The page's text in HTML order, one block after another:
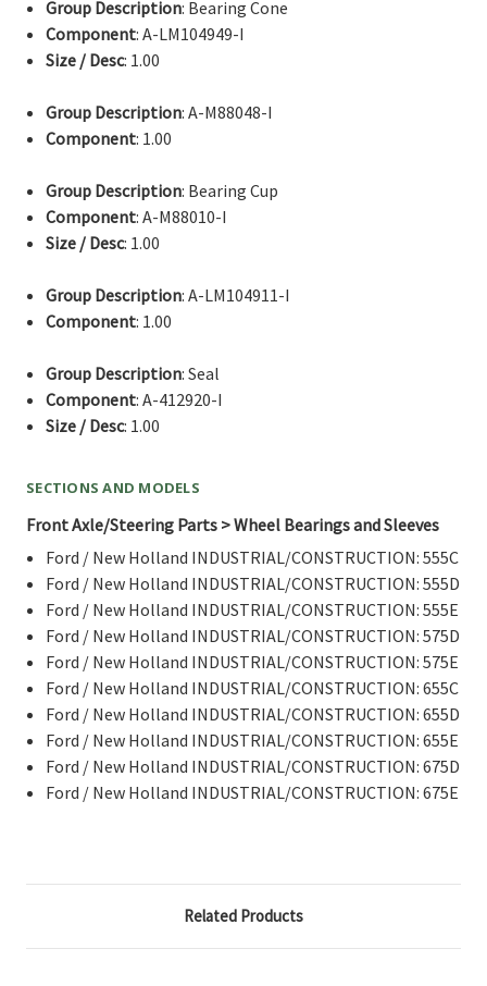
Group Description: Bearing Cone
Component: A-LM104949-I
Size / Desc: 1.00
Group Description: A-M88048-I
Component: 1.00
Group Description: Bearing Cup
Component: A-M88010-I
Size / Desc: 1.00
Group Description: A-LM104911-I
Component: 1.00
Group Description: Seal
Component: A-412920-I
Size / Desc: 1.00
SECTIONS AND MODELS
Front Axle/Steering Parts > Wheel Bearings and Sleeves
Ford / New Holland INDUSTRIAL/CONSTRUCTION: 555C
Ford / New Holland INDUSTRIAL/CONSTRUCTION: 555D
Ford / New Holland INDUSTRIAL/CONSTRUCTION: 555E
Ford / New Holland INDUSTRIAL/CONSTRUCTION: 575D
Ford / New Holland INDUSTRIAL/CONSTRUCTION: 575E
Ford / New Holland INDUSTRIAL/CONSTRUCTION: 655C
Ford / New Holland INDUSTRIAL/CONSTRUCTION: 655D
Ford / New Holland INDUSTRIAL/CONSTRUCTION: 655E
Ford / New Holland INDUSTRIAL/CONSTRUCTION: 675D
Ford / New Holland INDUSTRIAL/CONSTRUCTION: 675E
Related Products